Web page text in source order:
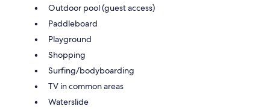
Outdoor pool (guest access)
Paddleboard
Playground
Shopping
Surfing/bodyboarding
TV in common areas
Waterslide